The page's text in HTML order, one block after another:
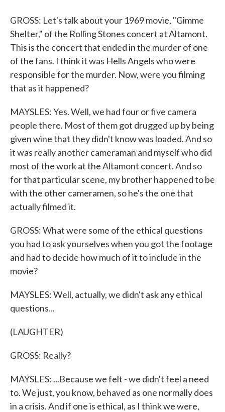
GROSS: Let's talk about your 1969 movie, "Gimme
Shelter," of the Rolling Stones concert at Altamont.
This is the concert that ended in the murder of one
of the fans. I think it was Hells Angels who were
responsible for the murder. Now, were you filming
that as it happened?
MAYSLES: Yes. Well, we had four or five camera
people there. Most of them got drugged up by being
given wine that they didn't know was loaded. And so
it was really another cameraman and myself who did
most of the work at the Altamont concert. And so
for that particular scene, my brother happened to be
with the other cameramen, so he's the one that
actually filmed it.
GROSS: What were some of the ethical questions
you had to ask yourselves when you got the footage
and had to decide how much of it to include in the
movie?
MAYSLES: Well, actually, we didn't ask any ethical
questions...
(LAUGHTER)
GROSS: Really?
MAYSLES: ...Because we felt - we didn't feel a need
to. We just, you know, behaved as one normally does
in a crisis. And if one is ethical, as I think we were,